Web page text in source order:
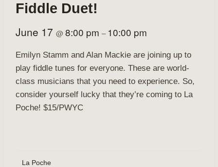
Fiddle Duet!
June 17 @8:00 pm – 10:00 pm
Emilyn Stamm and Alan Mackie are joining up to
play fiddle tunes for everyone. These are world-
class musicians that you need to experience. So,
consider yourself lucky that they’re coming to La
Poche! $15/PWYC
La Poche